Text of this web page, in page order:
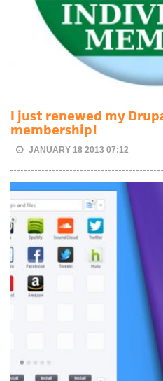
I just renewed my
membership!
JANUARY 18 2013 07:12